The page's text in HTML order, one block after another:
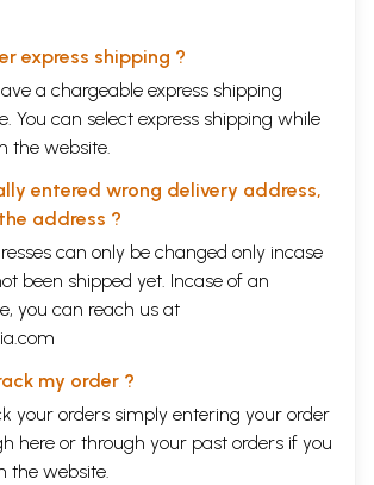
express shipping ?
a chargeable express shipping
You can select express shipping while
the website.
entered wrong delivery address,
address ?
can only be changed only incase
been shipped yet. Incase of an
you can reach us at
my order ?
your orders simply entering your order
here or through your past orders if you
the website.